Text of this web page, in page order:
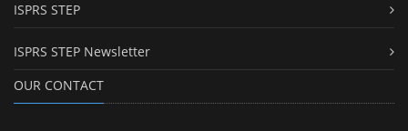
ISPRS STEP
ISPRS STEP Newsletter
OUR CONTACT